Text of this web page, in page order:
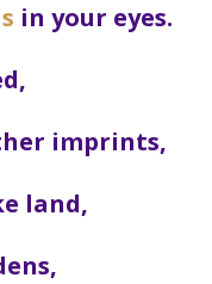
in your eyes.
imprints,
land,